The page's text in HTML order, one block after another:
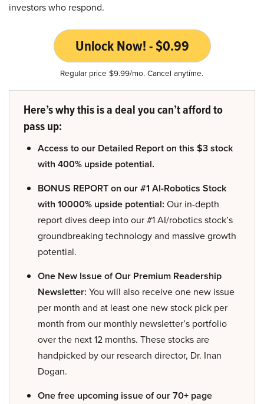
investors who respond.
Unlock Now! - $0.99
Regular price $9.99/mo. Cancel anytime.
Here’s why this is a deal you can’t afford to
pass up:
Access to our Detailed Report on this $3 stock
with 400% upside potential.
BONUS REPORT on our #1 AI-Robotics Stock
with 10000% upside potential: Our in-depth
report dives deep into our #1 AI/robotics stock’s
groundbreaking technology and massive growth
potential.
One New Issue of Our Premium Readership
Newsletter: You will also receive one new issue
per month and at least one new stock pick per
month from our monthly newsletter’s portfolio
over the next 12 months. These stocks are
handpicked by our research director, Dr. Inan
Dogan.
One free upcoming issue of our 70+ page